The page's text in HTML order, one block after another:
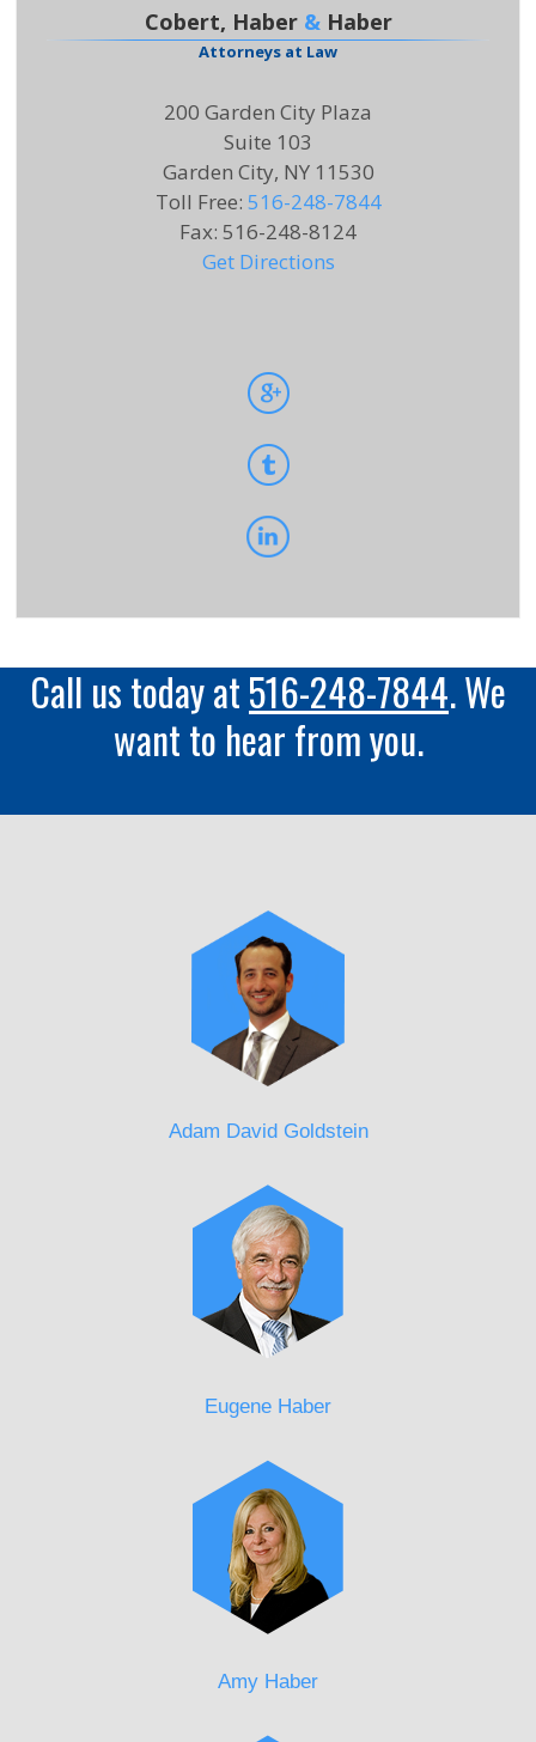
Cobert, Haber &Haber
Attorneys at Law
200 Garden City Plaza
Suite 103
Garden City, NY 11530
Toll Free: 516-248-7844
Fax: 516-248-8124
Get Directions
Call us today at516-248-7844. We
want to hear from you.
Adam David Goldstein
Eugene Haber
Amy Haber